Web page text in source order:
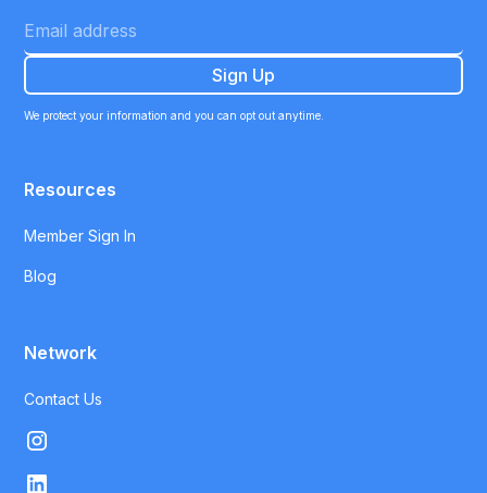
We protect your information and you can opt out anytime.
Resources
Member Sign In
Blog
Network
Contact Us